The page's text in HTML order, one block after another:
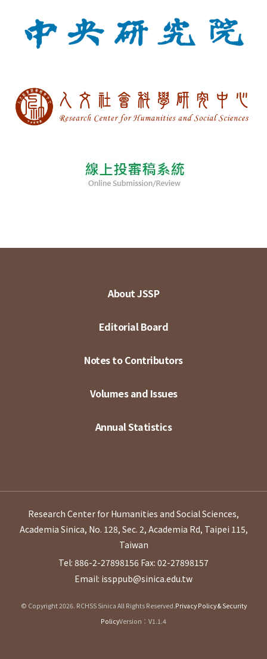
About JSSP
Editorial Board
Notes to Contributors
Volumes and Issues
Annual Statistics
Research Center for Humanities and Social Sciences,
Academia Sinica, No. 128, Sec. 2, Academia Rd, Taipei 115,
Taiwan
Tel: 886-2-27898156 Fax: 02-27898157
Email: issppub@sinica.edu.tw
© Copyright 2026. RCHSS Sinica All Rights Reserved.Privacy Policy & Security
PolicyVersion：V1.1.4